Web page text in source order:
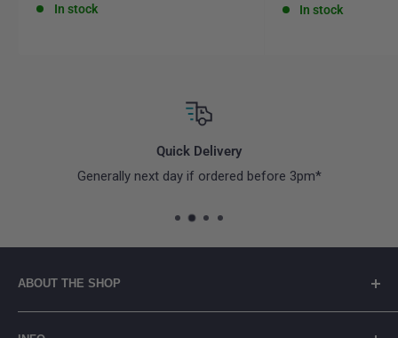
In stock In stock
Quick Delivery
Generally next day if ordered before 3pm*
ABOUT THE SHOP